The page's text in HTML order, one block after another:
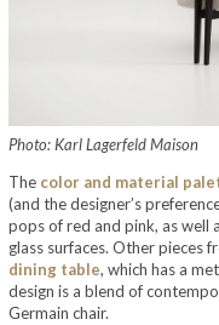
Photo: Karl Lagerfeld Maison
The color and material
(and the designer’s
pops of red and pink, as well
glass surfaces. Other pieces
dining table, which has a
design is a blend of
Germain chair.